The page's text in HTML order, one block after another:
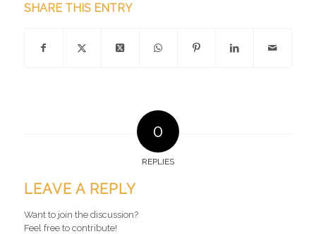
SHARE THIS ENTRY
0
REPLIES
LEAVE A REPLY
Want to join the discussion?
Feel free to contribute!